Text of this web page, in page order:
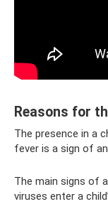
Reasons for
The presence in a
fever is a sign of
The main signs of
viruses enter a